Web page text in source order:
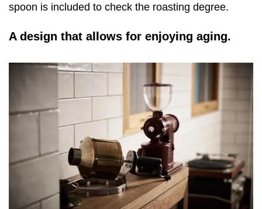
spoon is included to check the roasting degree.
A design that allows for enjoying aging.